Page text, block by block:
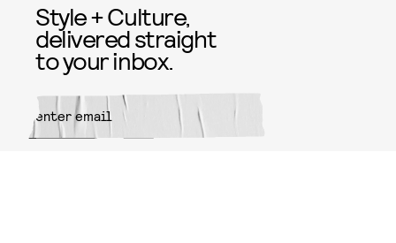
Style + Culture,
delivered straight
to your inbox.